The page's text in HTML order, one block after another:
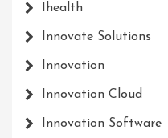
Ihealth
Innovate Solutions
Innovation
Innovation Cloud
Innovation Software